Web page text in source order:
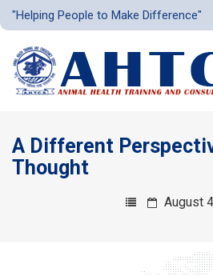
"Helping People to Make Difference"
A Different
Thought
August